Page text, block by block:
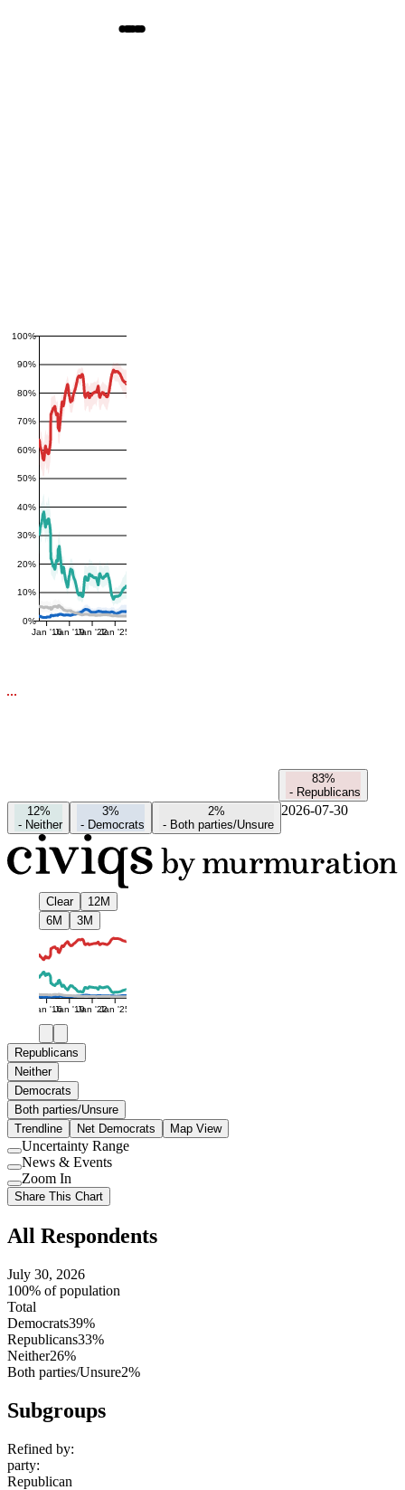
0%
10%
20%
30%
40%
50%
60%
70%
80%
90%
100%
Jan '16Jan '19Jan '22Jan '25
83%
- Republicans
12%
- Neither
3%
- Democrats
2%
- Both parties/Unsure
2026-07-30
Clear
12M
6M
3M
Jan '16Jan '19Jan '22Jan '25
Republicans
Neither
Democrats
Both parties/Unsure
Trendline
Net Democrats Map View
Use
setting
Uncertainty Range
Use
setting
News & Events
Use
setting
Zoom In
Share This Chart
All Respondents
July 30, 2026
100% of population
Total
Democrats39%
Republicans33%
Neither26%
Both parties/Unsure2%
Subgroups
Refined by:
party:
Republican